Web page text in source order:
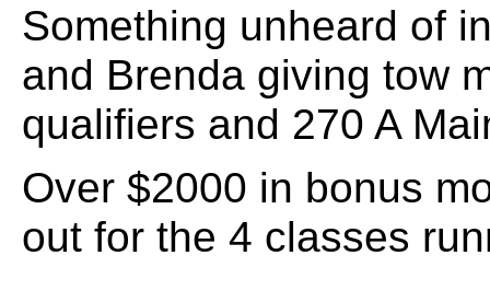
Something unheard of
and Brenda giving tow
qualifiers and 270 A
Over $2000 in bonus
out for the 4 classes